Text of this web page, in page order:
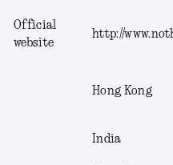
Official
website
http://
Hong Kong
India